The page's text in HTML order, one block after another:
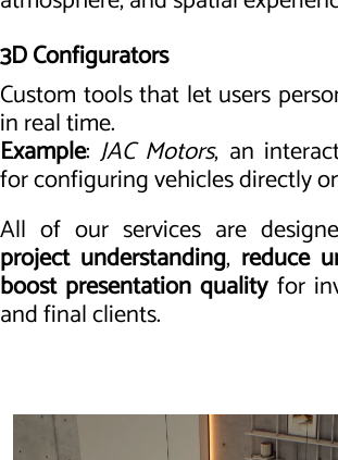
3D Configurators
Custom tools that let users
in real time.
Example:JAC Motors, an
for configuring vehicles directly
All of our services are
project understanding, reduce
boost presentation qualityfor
and final clients.